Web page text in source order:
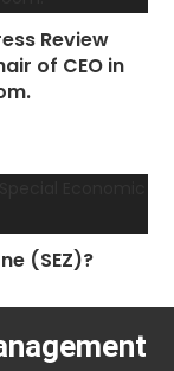
Review
of CEO in
(SEZ)?